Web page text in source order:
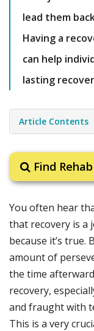
lead them
Having a
can help
lasting
Article Contents
Find
You often hear
that recovery is a
because it’s true.
amount of
the time
recovery,
and fraught with
This is a very